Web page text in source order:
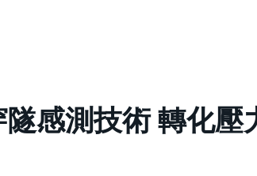
感測技術 轉化壓